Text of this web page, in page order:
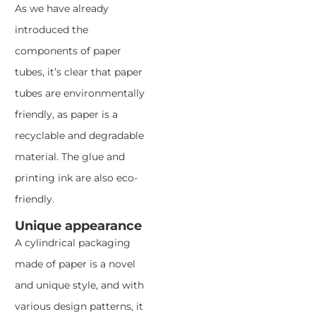
As we have already
introduced the
components of paper
tubes, it’s clear that paper
tubes are environmentally
friendly, as paper is a
recyclable and degradable
material. The glue and
printing ink are also eco-
friendly.
Unique appearance
A cylindrical packaging
made of paper is a novel
and unique style, and with
various design patterns, it